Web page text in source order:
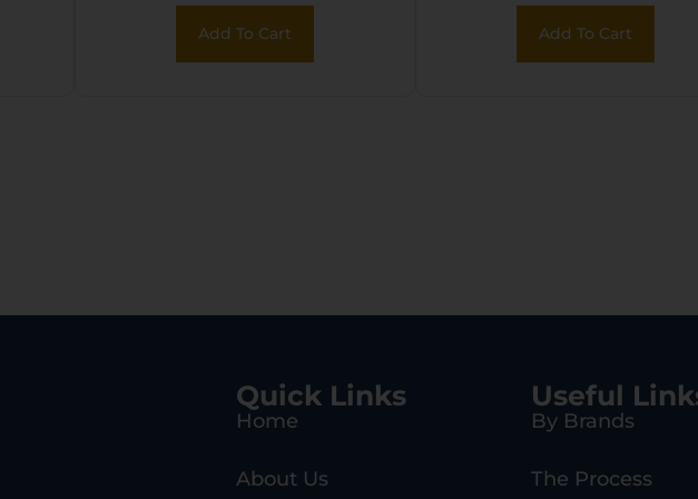
2Cr13MoV SS Blade,
Black Stainless Steel
Add To Cart
Blade, 4.75″
1055 Carbon Steel
Add To Cart
Quick Links
Home
About Us
Useful
By Brands
The Process